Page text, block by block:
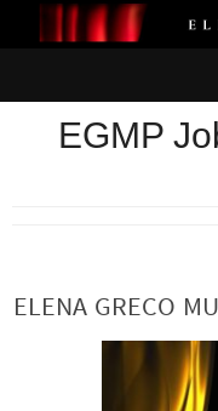
EGMP
ELENA GRECO